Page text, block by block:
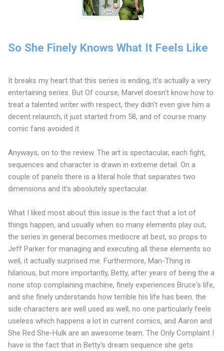
So She Finely Knows What It Feels Like
It breaks my heart that this series is ending, it's actually a very
entertaining series. But Of course, Marvel doesn't know how to
treat a talented writer with respect, they didn't even give him a
decent relaunch, it just started from 58, and of course many
comic fans avoided it.
Anyways, on to the review. The art is spectacular, each fight,
sequences and character is drawn in extreme detail. On a
couple of panels there is a literal hole that separates two
dimensions and it's absolutely spectacular.
What I liked most about this issue is the fact that a lot of
things happen, and usually when so many elements play out,
the series in general becomes mediocre at best, so props to
Jeff Parker for managing and executing all these elements so
well, it actually surprised me. Furthermore, Man-Thing is
hilarious, but more importantly, Betty, after years of being the a
none stop complaining machine, finely experiences Bruce's life,
and she finely understands how terrible his life has been. the
side characters are well used as well, no one particularly feels
useless which happens a lot in current comics, and Aaron and
She Red She-Hulk are an awesome team. The Only Complaint I
have is the fact that in Betty's dream sequence she gets